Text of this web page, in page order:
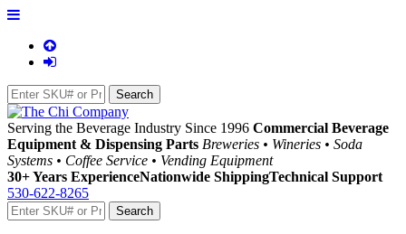
Serving the Beverage Industry Since 1996 Commercial Beverage
Equipment & Dispensing Parts Breweries • Wineries • Soda
Systems • Coffee Service • Vending Equipment
30+ Years ExperienceNationwide ShippingTechnical Support
530-622-8265